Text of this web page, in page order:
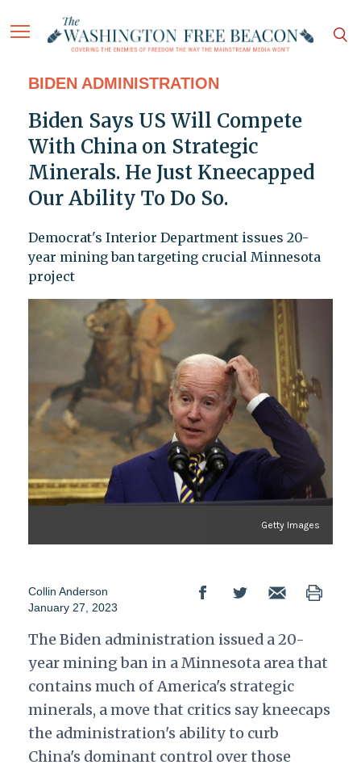
BIDEN ADMINISTRATION
Biden Says US Will Compete
With China on Strategic
Minerals. He Just Kneecapped
Our Ability To Do So.
Democrat's Interior Department issues 20-
year mining ban targeting crucial Minnesota
project
Getty Images
Collin Anderson
January 27, 2023
The Biden administration issued a 20-
year mining ban in a Minnesota area that
contains much of America's strategic
minerals, a move that critics say kneecaps
the administration's ability to curb
China's dominant control over those